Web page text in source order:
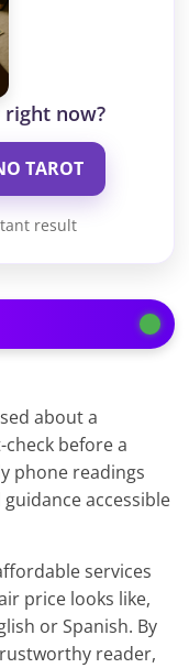
right now?
TAROT
result
about a
before a
phone readings
accessible
services
price looks like,
or Spanish. By
reader,